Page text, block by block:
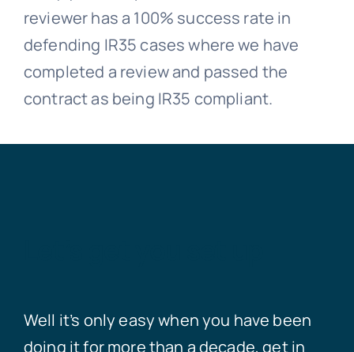
reviewer has a 100% success rate in
defending IR35 cases where we have
completed a review and passed the
contract as being IR35 compliant.
Well it’s only easy when you have been
doing it for more than a decade, get in